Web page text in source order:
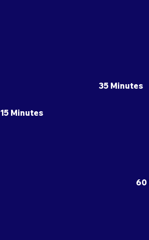
15 Minutes
35 Minutes
60